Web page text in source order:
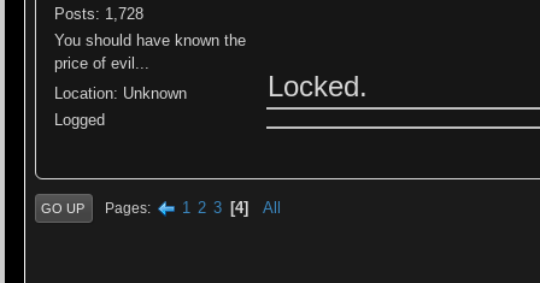
Posts: 1,728
You should have known the
price of evil...
Location: Unknown
Logged
Locked.
GO UP Pages 1 2 3 4 All